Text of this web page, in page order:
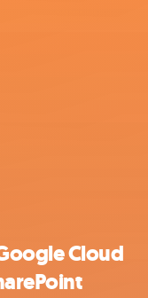
Cloud